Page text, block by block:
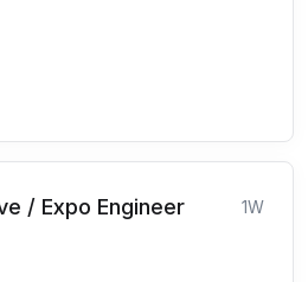
/ Expo Engineer 1W